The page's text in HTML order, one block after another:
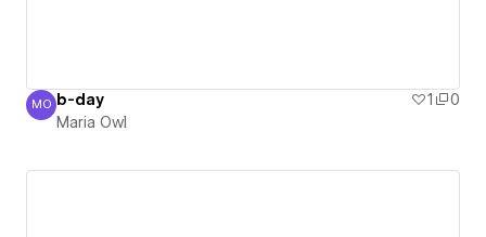
Maria Owl
MO b-day 1
0
Maria Owl